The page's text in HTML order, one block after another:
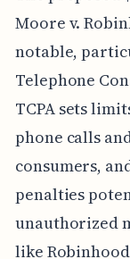
Moore v.
notable,
Telephone
TCPA sets
phone calls
consumers,
penalties
unauthorized
like